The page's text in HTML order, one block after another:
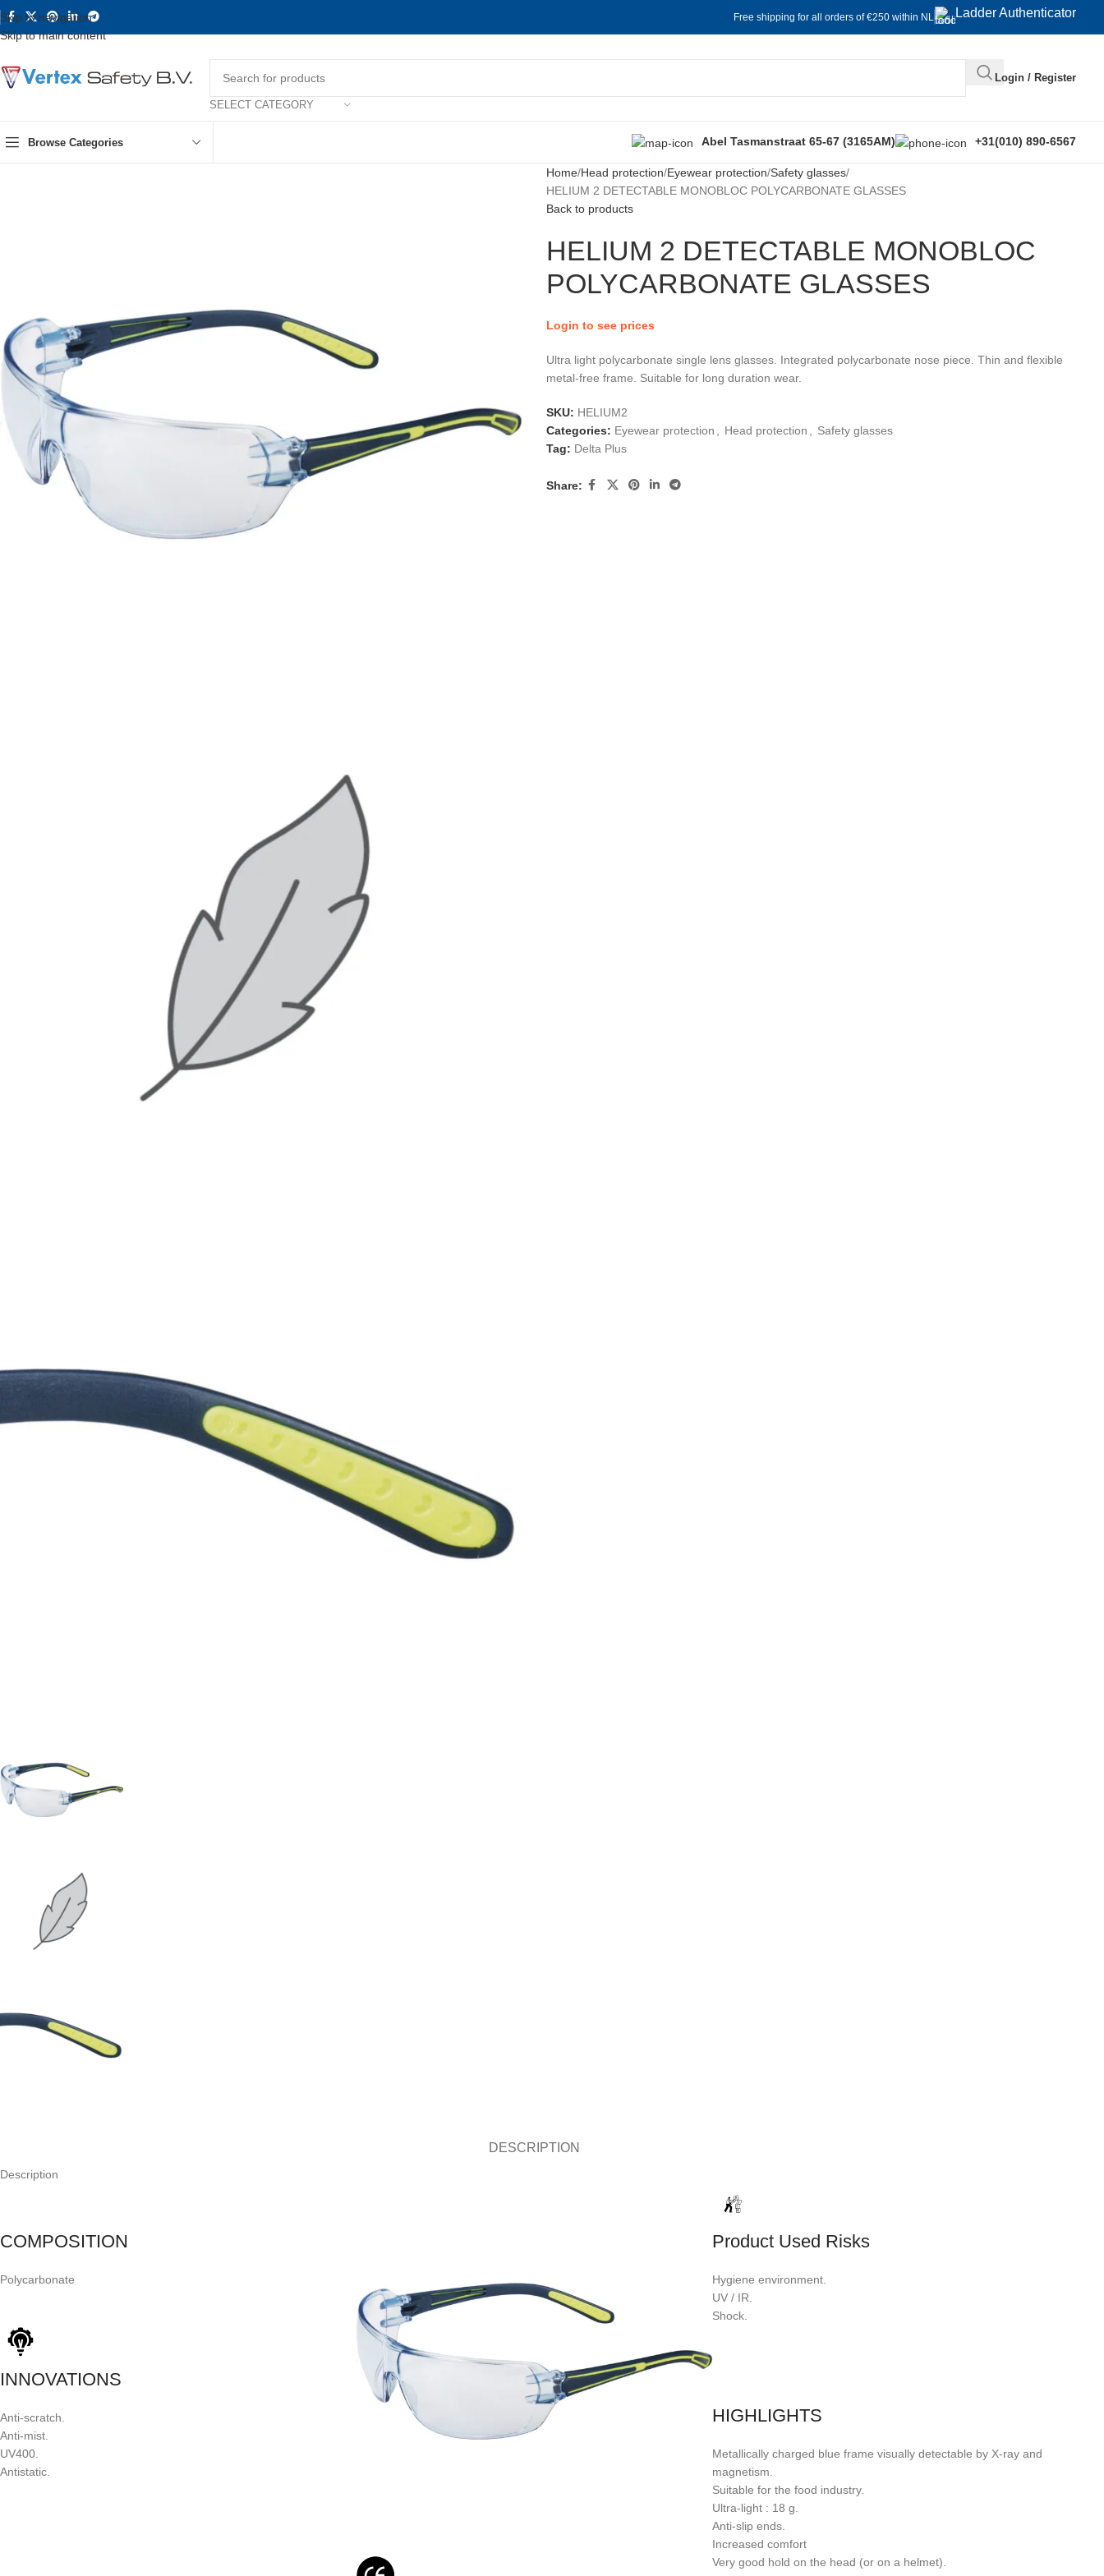
Skip to navigation
Skip to main content
Free shipping for all orders of €250 within NL Ladder Authenticator
SELECT CATEGORY
Login / Register
Browse Categories Abel Tasmanstraat 65-67 (3165AM) +31(010) 890-6567
Home Head protection Eyewear protection Safety glasses
HELIUM 2 DETECTABLE MONOBLOC POLYCARBONATE GLASSES
Back to products
HELIUM 2 DETECTABLE MONOBLOC
POLYCARBONATE GLASSES
Login to see prices
Ultra light polycarbonate single lens glasses. Integrated polycarbonate nose piece. Thin and flexible
metal-free frame. Suitable for long duration wear.
SKU: HELIUM2
Categories: Eyewear protection Head protection
Safety glasses
Tag: Delta Plus
Share:
DESCRIPTION
Description
COMPOSITION
Polycarbonate
INNOVATIONS
Anti-scratch.
Anti-mist.
UV400.
Antistatic.
Product Used Risks
Hygiene environment.
UV / IR.
Shock.
HIGHLIGHTS
Metallically charged blue frame visually detectable by X-ray and
magnetism.
Suitable for the food industry.
Ultra-light : 18 g.
Anti-slip ends.
Increased comfort
Very good hold on the head (or on a helmet).